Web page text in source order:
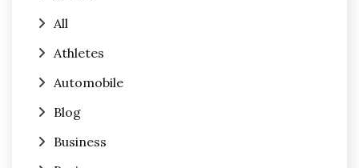
All
Athletes
Automobile
Blog
Business